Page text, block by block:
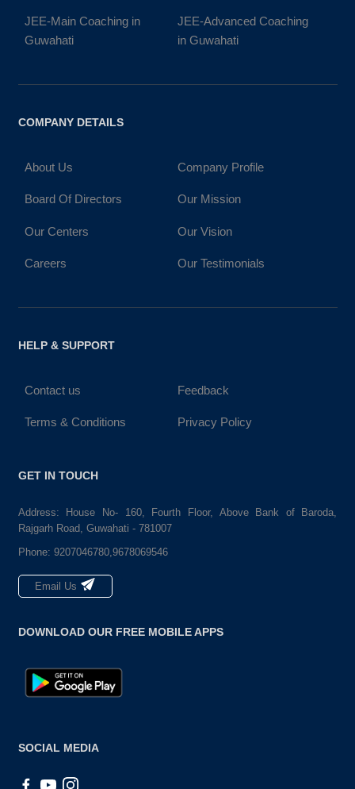
JEE-Main Coaching in
Guwahati
JEE-Advanced Coaching
in Guwahati
COMPANY DETAILS
About Us Company Profile
Board Of Directors Our Mission
Our Centers Our Vision
Careers Our Testimonials
HELP & SUPPORT
Contact us Feedback
Terms & Conditions Privacy Policy
GET IN TOUCH
Address: House No- 160, Fourth Floor, Above Bank of Baroda,
Rajgarh Road, Guwahati - 781007
Phone: 9207046780,9678069546
Email Us
DOWNLOAD OUR FREE MOBILE APPS
SOCIAL MEDIA